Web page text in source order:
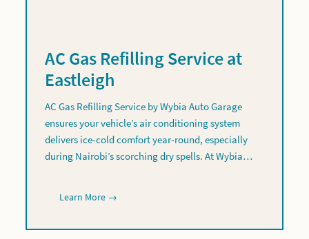
AC Gas Refilling Service at
Eastleigh
AC Gas Refilling Service by Wybia Auto Garage
ensures your vehicle’s air conditioning system
delivers ice-cold comfort year-round, especially
during Nairobi’s scorching dry spells. At Wybia…
Learn More →